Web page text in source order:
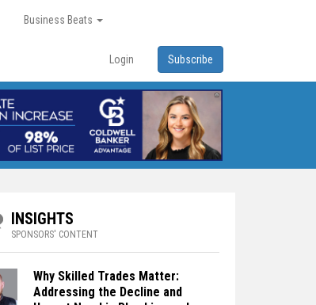
Business Beats
Login Subscribe
INSIGHTS
SPONSORS' CONTENT
Why Skilled Trades Matter:
Addressing the Decline and